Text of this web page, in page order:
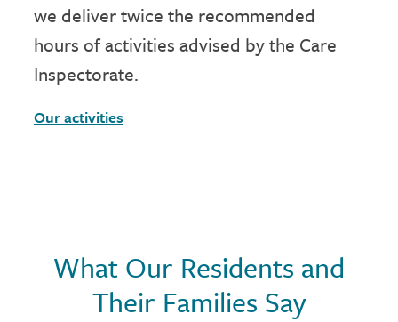
we deliver twice the recommended
hours of activities advised by the Care
Inspectorate.
Our activities
What Our Residents and
Their Families Say